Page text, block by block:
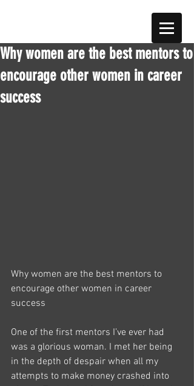
Why women are the best mentors to
encourage other women in career
success
Why women are the best mentors to
encourage other women in career
success
One of the first mentors I’ve ever had
was a glorious woman. I met her being
in the depth of despair when all my
attempts to make money crashed into